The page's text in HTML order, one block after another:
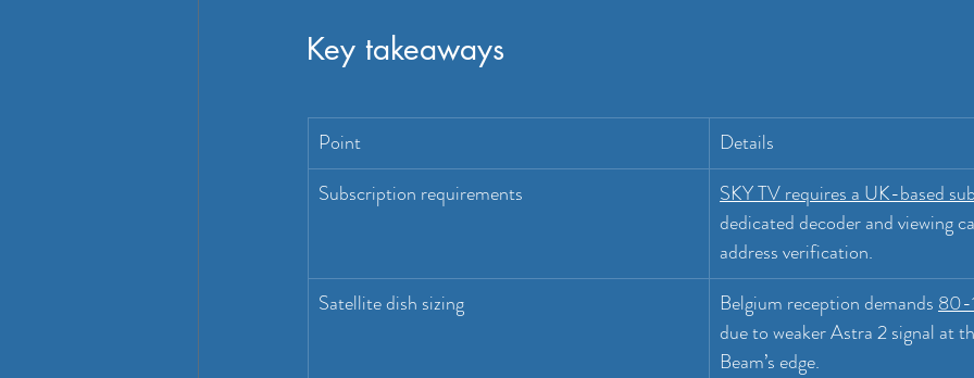
Key takeaways
Point
Details
Subscription requirements
SKY TV requires a UK-based
dedicated decoder and viewing
address verification.
Satellite dish sizing
Belgium reception demands 80-
due to weaker Astra 2 signal at
Beam’s edge.